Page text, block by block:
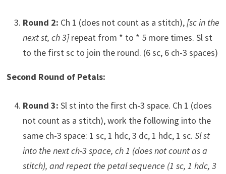
Round 2: Ch 1 (does not count as a stitch),[sc in the
next st, ch 3]repeat from * to * 5 more times. Sl st
to the first sc to join the round. (6 sc, 6 ch-3 spaces)
Second Round of Petals:
Round 3: Sl st into the first ch-3 space. Ch 1 (does
not count as a stitch), work the following into the
same ch-3 space: 1 sc, 1 hdc, 3 dc, 1 hdc, 1 sc. Sl st
into the next ch-3 space, ch 1 (does not count as a
stitch), and repeat the petal sequence (1 sc, 1 hdc, 3